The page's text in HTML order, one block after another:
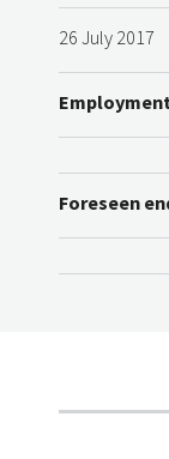
26 July 2017
Foreseen